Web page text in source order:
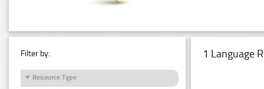
Filter by:
Resource Type
1 Language